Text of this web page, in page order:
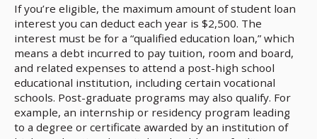
If you’re eligible, the maximum amount of student loan
interest you can deduct each year is $2,500. The
interest must be for a “qualified education loan,” which
means a debt incurred to pay tuition, room and board,
and related expenses to attend a post-high school
educational institution, including certain vocational
schools. Post-graduate programs may also qualify. For
example, an internship or residency program leading
to a degree or certificate awarded by an institution of